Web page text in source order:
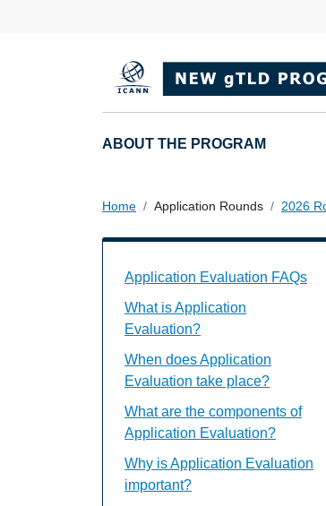
Main navigation
ABOUT THE PROGRAM
Home Application Rounds 2026
Application Evaluation
Application Evaluation FAQs
What is Application
Evaluation?
When does Application
Evaluation take place?
What are the components of
Application Evaluation?
Why is Application Evaluation
important?